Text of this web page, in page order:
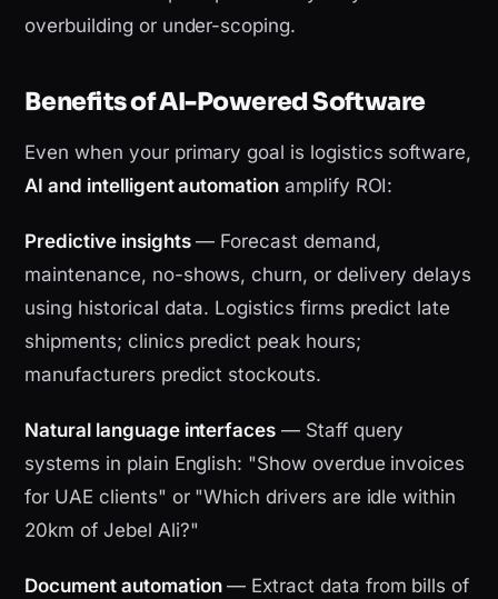
overbuilding or under-scoping.
Benefits of AI-Powered Software
Even when your primary goal is logistics software,
AI and intelligent automation amplify ROI:
Predictive insights— Forecast demand,
maintenance, no-shows, churn, or delivery delays
using historical data. Logistics firms predict late
shipments; clinics predict peak hours;
manufacturers predict stockouts.
Natural language interfaces — Staff query
systems in plain English: "Show overdue invoices
for UAE clients" or "Which drivers are idle within
20km of Jebel Ali?"
Document automation— Extract data from bills of